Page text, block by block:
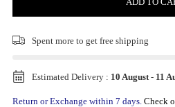
Spent more to get free shipping
Estimated Delivery : 10 August- 11
Return or Exchange within 7 days. Check